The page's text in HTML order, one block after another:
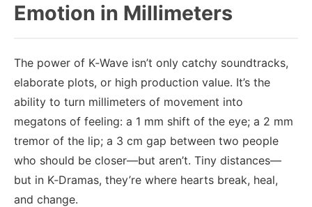
Emotion in Millimeters
The power of K‑Wave isn’t only catchy soundtracks,
elaborate plots, or high production value. It’s the
ability to turn millimeters of movement into
megatons of feeling: a 1 mm shift of the eye; a 2 mm
tremor of the lip; a 3 cm gap between two people
who should be closer—but aren’t. Tiny distances—
but in K‑Dramas, they’re where hearts break, heal,
and change.